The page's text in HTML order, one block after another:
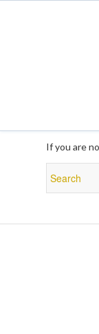
If you are